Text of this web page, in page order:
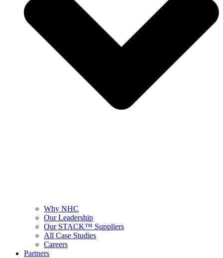
Why NHC
Our Leadership
Our STACK™ Suppliers
All Case Studies
Careers
Partners